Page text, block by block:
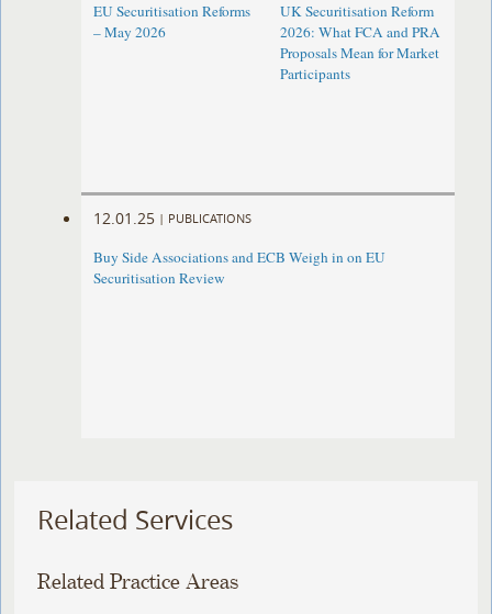
EU Securitisation Reforms
– May 2026
UK Securitisation Reform
2026: What FCA and PRA
Proposals Mean for Market
Participants
12.01.25 | PUBLICATIONS
Buy Side Associations and ECB Weigh in on EU
Securitisation Review
Related Services
Related Practice Areas